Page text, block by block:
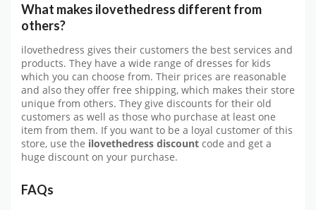
What makes ilovethedress different from
others?
ilovethedress gives their customers the best services and
products. They have a wide range of dresses for kids
which you can choose from. Their prices are reasonable
and also they offer free shipping, which makes their store
unique from others. They give discounts for their old
customers as well as those who purchase at least one
item from them. If you want to be a loyal customer of this
store, use the ilovethedress discount code and get a
huge discount on your purchase.
FAQs